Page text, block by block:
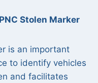
Stolen Marker
is an important
to identify vehicles
and facilitates